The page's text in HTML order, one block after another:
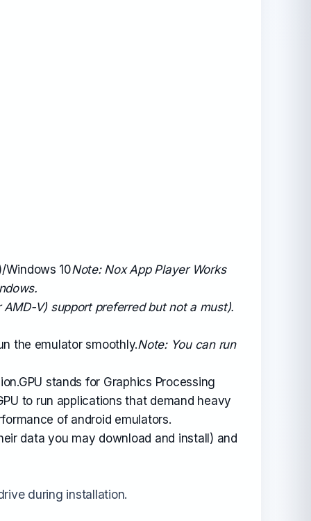
Windows 10Note: Nox App Player Works
V) support preferred but not a must).
the emulator smoothly.Note: You can run
stands for Graphics Processing
to run applications that demand heavy
of android emulators.
data you may download and install) and
during installation.